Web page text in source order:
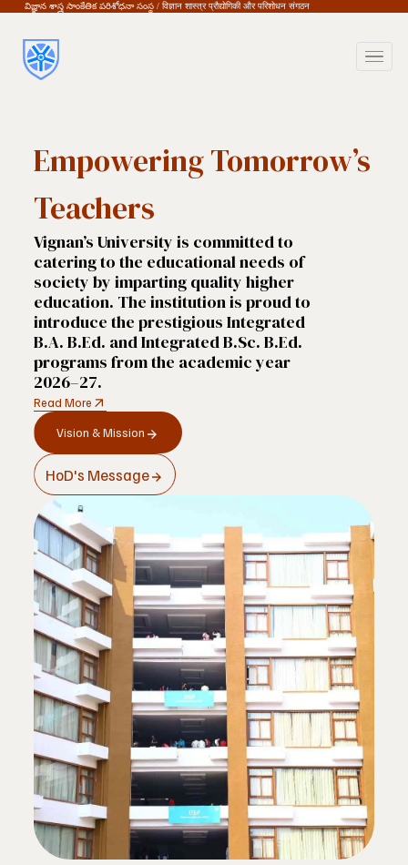
విజ్ఞాన శాస్త్ర సాంకేతిక పరిశోధనా సంస్థ / विज्ञान शास्त्र प्रौद्योगिकी और परिशोधन संगठन
Empowering Tomorrow’s
Teachers
Vignan’s University is committed to
catering to the educational needs of
society by imparting quality higher
education. The institution is proud to
introduce the prestigious Integrated
B.A. B.Ed. and Integrated B.Sc. B.Ed.
programs from the academic year
2026–27.
                                NCTE approval
Read More
Vision & Mission
HoD's Message